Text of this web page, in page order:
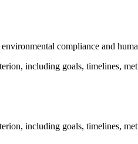
compliance and
including goals, timelines,
including goals, timelines,